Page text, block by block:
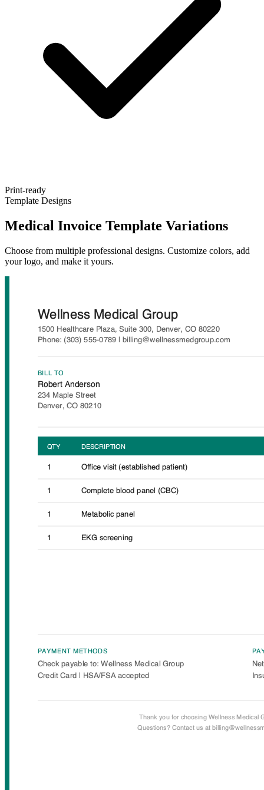
Print-ready
Template Designs
Medical Invoice Template Variations
Choose from multiple professional designs. Customize colors, add
your logo, and make it yours.